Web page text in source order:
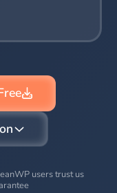
users trust us